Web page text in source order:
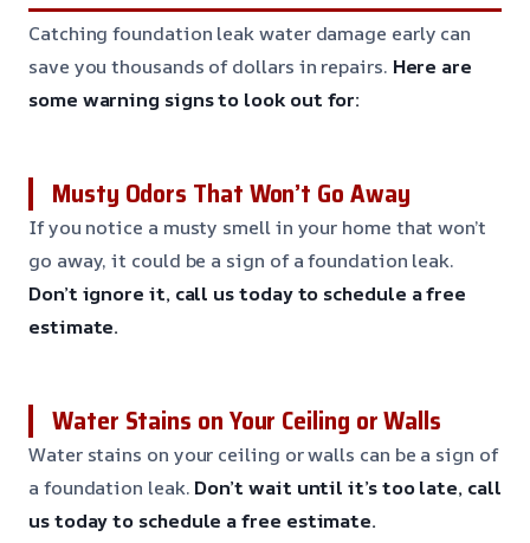
Catching foundation leak water damage early can
save you thousands of dollars in repairs. Here are
some warning signs to look out for:
Musty Odors That Won’t Go Away
If you notice a musty smell in your home that won’t
go away, it could be a sign of a foundation leak.
Don’t ignore it, call us today to schedule a free
estimate.
Water Stains on Your Ceiling or Walls
Water stains on your ceiling or walls can be a sign of
a foundation leak. Don’t wait until it’s too late, call
us today to schedule a free estimate.